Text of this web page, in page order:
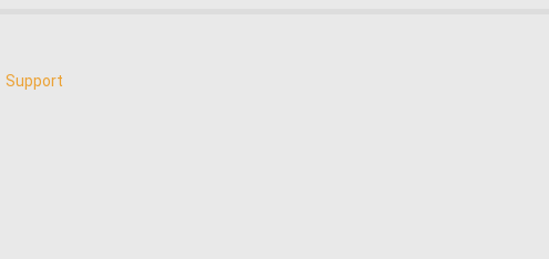
Support